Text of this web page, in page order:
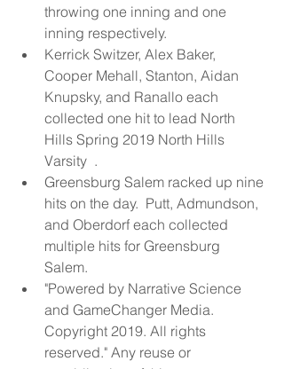
throwing one inning and one
inning respectively.
Kerrick Switzer, Alex Baker,
Cooper Mehall, Stanton, Aidan
Knupsky, and Ranallo each
collected one hit to lead North
Hills Spring 2019 North Hills
Varsity  .
Greensburg Salem racked up nine
hits on the day.  Putt, Admundson,
and Oberdorf each collected
multiple hits for Greensburg
Salem.
"Powered by Narrative Science
and GameChanger Media.
Copyright 2019. All rights
reserved." Any reuse or